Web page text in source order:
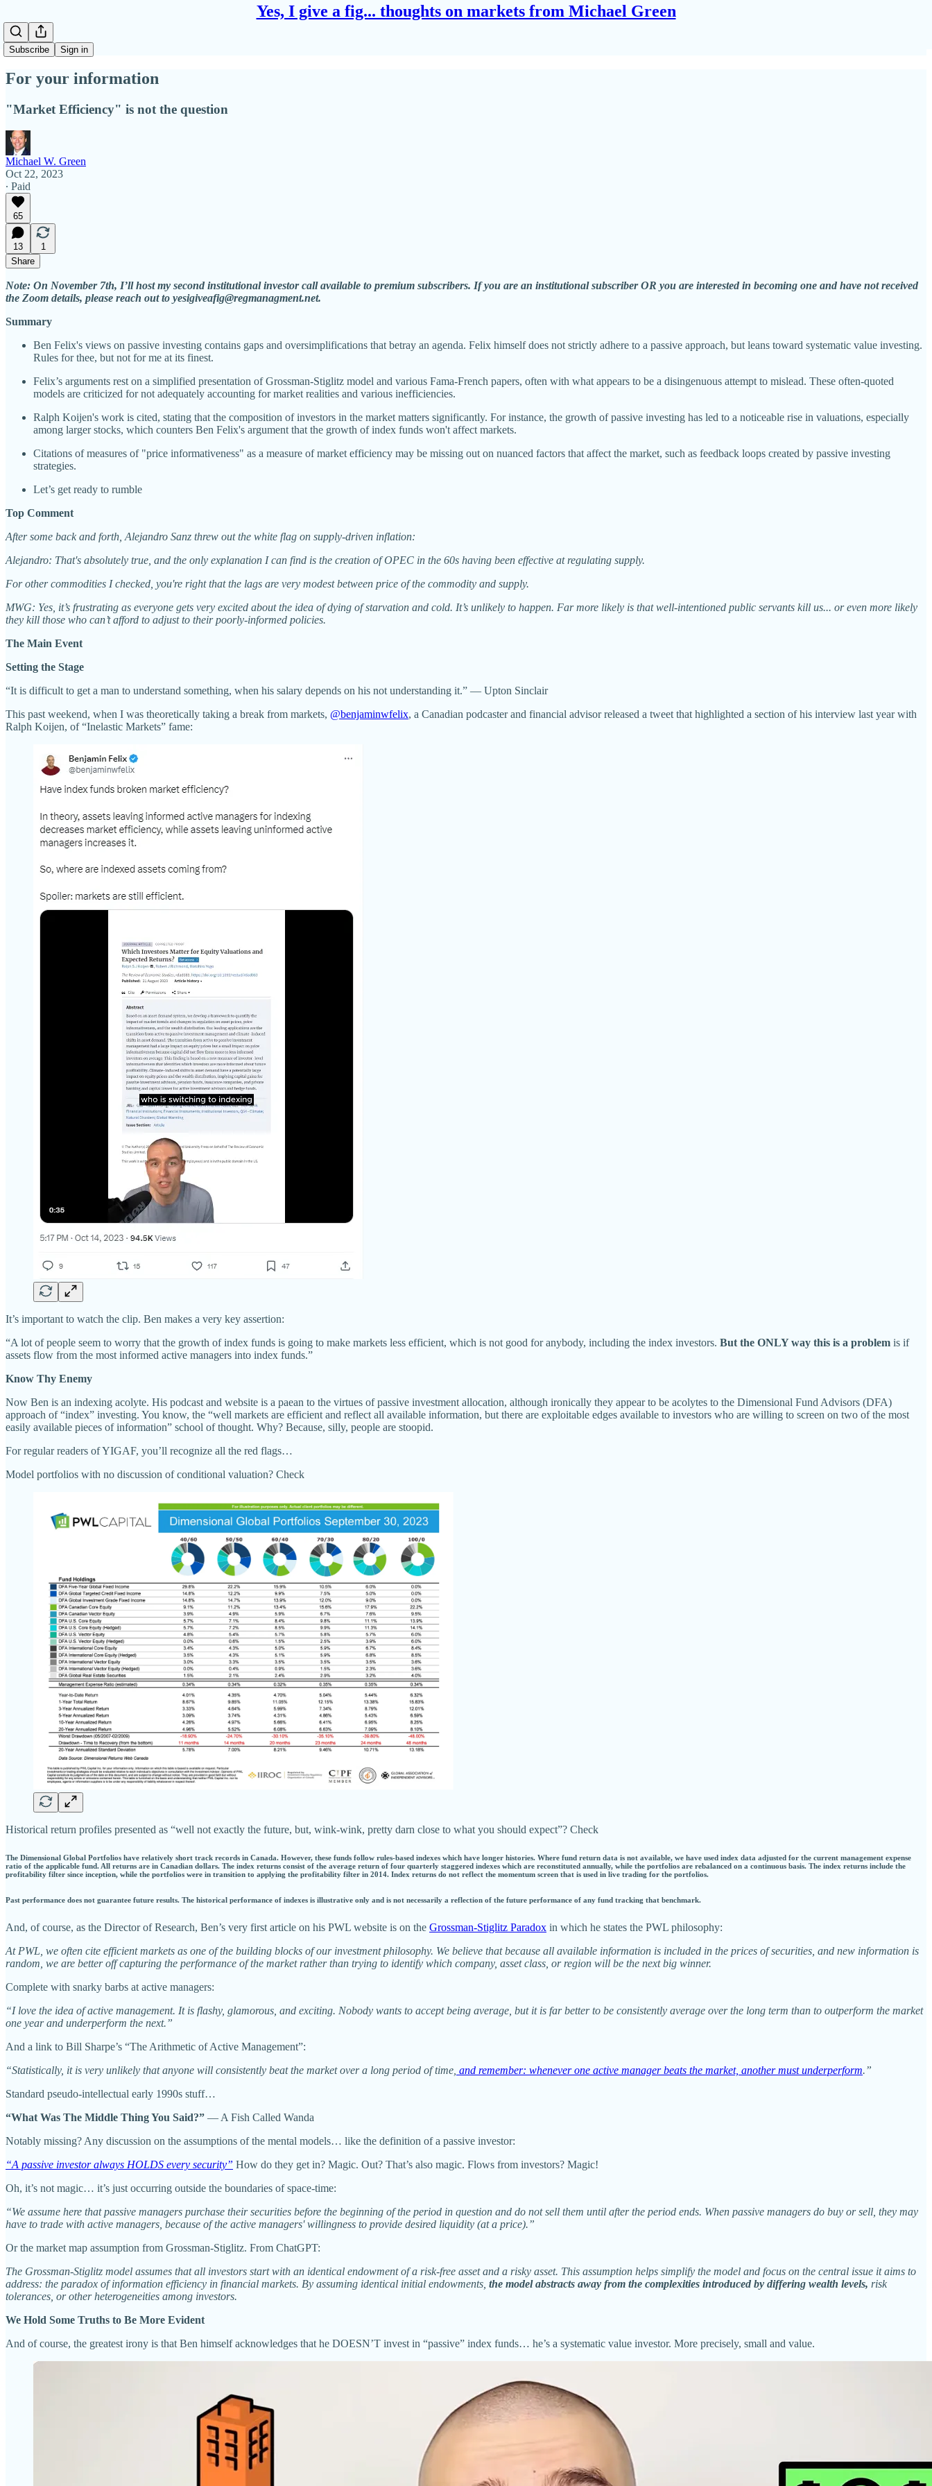
Yes, I give a fig... thoughts on markets from Michael Green
Subscribe Sign in
For your information
"Market Efficiency" is not the question
Michael W. Green
Oct 22, 2023
∙ Paid
65
13
1
Share
Note: On November 7th, I’ll host my second institutional investor call available to premium subscribers. If you are an institutional subscriber OR you are interested in becoming one and have not received
the Zoom details, please reach out to yesigiveafig@regmanagment.net.
Summary
Ben Felix's views on passive investing contains gaps and oversimplifications that betray an agenda. Felix himself does not strictly adhere to a passive approach, but leans toward systematic value investing.
Rules for thee, but not for me at its finest.
Felix’s arguments rest on a simplified presentation of Grossman-Stiglitz model and various Fama-French papers, often with what appears to be a disingenuous attempt to mislead. These often-quoted
models are criticized for not adequately accounting for market realities and various inefficiencies.
Ralph Koijen's work is cited, stating that the composition of investors in the market matters significantly. For instance, the growth of passive investing has led to a noticeable rise in valuations, especially
among larger stocks, which counters Ben Felix's argument that the growth of index funds won't affect markets.
Citations of measures of "price informativeness" as a measure of market efficiency may be missing out on nuanced factors that affect the market, such as feedback loops created by passive investing
strategies.
Let’s get ready to rumble
Top Comment
After some back and forth, Alejandro Sanz threw out the white flag on supply-driven inflation:
Alejandro: That's absolutely true, and the only explanation I can find is the creation of OPEC in the 60s having been effective at regulating supply.
For other commodities I checked, you're right that the lags are very modest between price of the commodity and supply.
MWG: Yes, it’s frustrating as everyone gets very excited about the idea of dying of starvation and cold. It’s unlikely to happen. Far more likely is that well-intentioned public servants kill us... or even more likely
they kill those who can’t afford to adjust to their poorly-informed policies.
The Main Event
Setting the Stage
“It is difficult to get a man to understand something, when his salary depends on his not understanding it.” — Upton Sinclair
This past weekend, when I was theoretically taking a break from markets, @benjaminwfelix, a Canadian podcaster and financial advisor released a tweet that highlighted a section of his interview last year with
Ralph Koijen, of “Inelastic Markets” fame:
It’s important to watch the clip. Ben makes a very key assertion:
“A lot of people seem to worry that the growth of index funds is going to make markets less efficient, which is not good for anybody, including the index investors. But the ONLY way this is a problem is if
assets flow from the most informed active managers into index funds.”
Know Thy Enemy
Now Ben is an indexing acolyte. His podcast and website is a paean to the virtues of passive investment allocation, although ironically they appear to be acolytes to the Dimensional Fund Advisors (DFA)
approach of “index” investing. You know, the “well markets are efficient and reflect all available information, but there are exploitable edges available to investors who are willing to screen on two of the most
easily available pieces of information” school of thought. Why? Because, silly, people are stoopid.
For regular readers of YIGAF, you’ll recognize all the red flags…
Model portfolios with no discussion of conditional valuation? Check
Historical return profiles presented as “well not exactly the future, but, wink-wink, pretty darn close to what you should expect”? Check
The Dimensional Global Portfolios have relatively short track records in Canada. However, these funds follow rules-based indexes which have longer histories. Where fund return data is not available, we have used index data adjusted for the current management expense
ratio of the applicable fund. All returns are in Canadian dollars. The index returns consist of the average return of four quarterly staggered indexes which are reconstituted annually, while the portfolios are rebalanced on a continuous basis. The index returns include the
profitability filter since inception, while the portfolios were in transition to applying the profitability filter in 2014. Index returns do not reflect the momentum screen that is used in live trading for the portfolios.
Past performance does not guarantee future results. The historical performance of indexes is illustrative only and is not necessarily a reflection of the future performance of any fund tracking that benchmark.
And, of course, as the Director of Research, Ben’s very first article on his PWL website is on the Grossman-Stiglitz Paradox in which he states the PWL philosophy:
At PWL, we often cite efficient markets as one of the building blocks of our investment philosophy. We believe that because all available information is included in the prices of securities, and new information is
random, we are better off capturing the performance of the market rather than trying to identify which company, asset class, or region will be the next big winner.
Complete with snarky barbs at active managers:
“I love the idea of active management. It is flashy, glamorous, and exciting. Nobody wants to accept being average, but it is far better to be consistently average over the long term than to outperform the market
one year and underperform the next.”
And a link to Bill Sharpe’s “The Arithmetic of Active Management”:
“Statistically, it is very unlikely that anyone will consistently beat the market over a long period of time, and remember: whenever one active manager beats the market, another must underperform.”
Standard pseudo-intellectual early 1990s stuff…
“What Was The Middle Thing You Said?” — A Fish Called Wanda
Notably missing? Any discussion on the assumptions of the mental models… like the definition of a passive investor:
“A passive investor always HOLDS every security” How do they get in? Magic. Out? That’s also magic. Flows from investors? Magic!
Oh, it’s not magic… it’s just occurring outside the boundaries of space-time:
“We assume here that passive managers purchase their securities before the beginning of the period in question and do not sell them until after the period ends. When passive managers do buy or sell, they may
have to trade with active managers, because of the active managers' willingness to provide desired liquidity (at a price).”
Or the market map assumption from Grossman-Stiglitz. From ChatGPT:
The Grossman-Stiglitz model assumes that all investors start with an identical endowment of a risk-free asset and a risky asset. This assumption helps simplify the model and focus on the central issue it aims to
address: the paradox of information efficiency in financial markets. By assuming identical initial endowments, the model abstracts away from the complexities introduced by differing wealth levels, risk
tolerances, or other heterogeneities among investors.
We Hold Some Truths to Be More Evident
And of course, the greatest irony is that Ben himself acknowledges that he DOESN’T invest in “passive” index funds… he’s a systematic value investor. More precisely, small and value.